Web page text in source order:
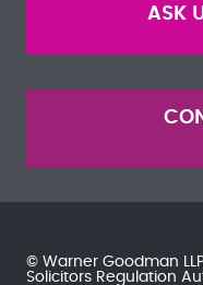
ASK
© Warner Goodman
Solicitors Regulation